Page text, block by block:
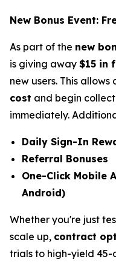
New Bonus Event:
As part of the new
is giving away $15 in
new users. This allows
cost and begin
immediately.
Daily Sign-In
Referral Bonuses
One-Click Mobile
Android)
Whether you're just
scale up, contract
trials to high-yield 45-